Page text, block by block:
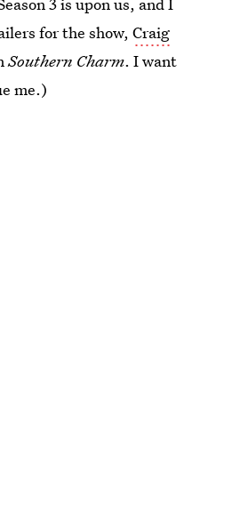
for the show,Craig
Southern Charm. I want
me.)